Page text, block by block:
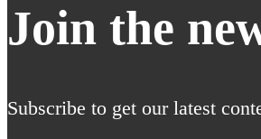
Join the
Subscribe to get our latest